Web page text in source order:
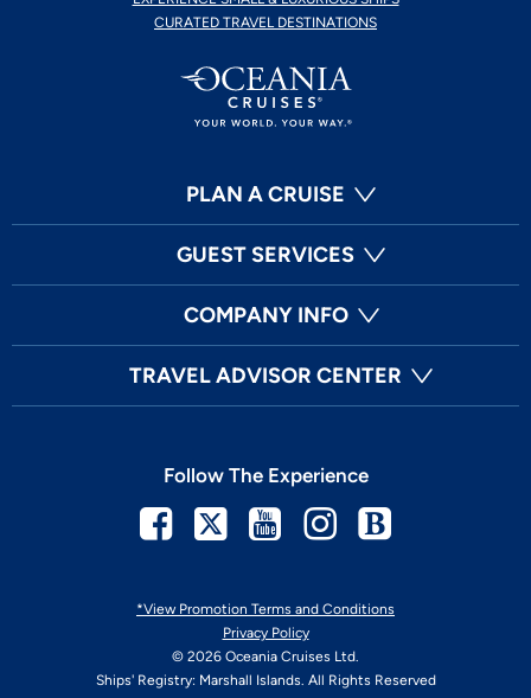
CURATED TRAVEL DESTINATIONS
PLAN A CRUISE
GUEST SERVICES
COMPANY INFO
TRAVEL ADVISOR CENTER
*View Promotion Terms and Conditions
Privacy Policy
© 2026 Oceania Cruises Ltd.
Ships' Registry: Marshall Islands. All Rights Reserved
Follow The Experience
Facebook
TwitterYoutubeInstagram